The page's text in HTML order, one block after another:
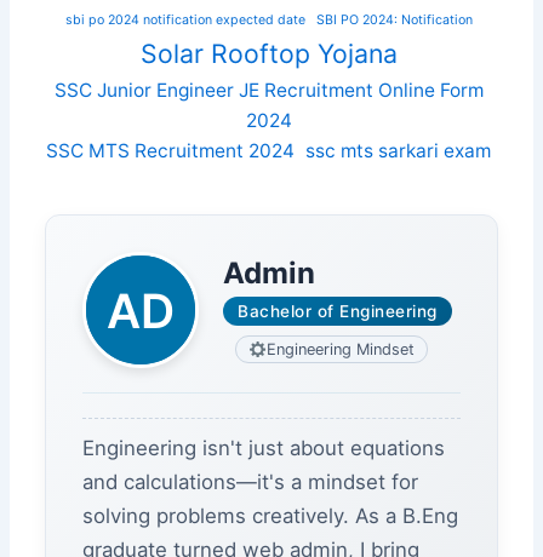
sbi po 2024 notification expected date
SBI PO 2024: Notification
Solar Rooftop Yojana
SSC Junior Engineer JE Recruitment Online Form
2024
SSC MTS Recruitment 2024 ssc mts sarkari exam
Admin
Bachelor of Engineering
Engineering Mindset
Engineering isn't just about equations
and calculations—it's a mindset for
solving problems creatively. As a B.Eng
graduate turned web admin, I bring